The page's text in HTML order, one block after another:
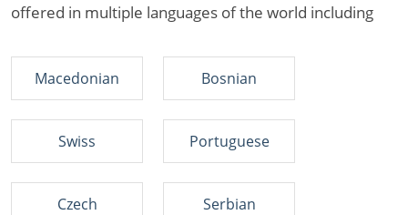
offered in multiple languages of the world including
Macedonian Bosnian
Swiss Portuguese
Czech Serbian